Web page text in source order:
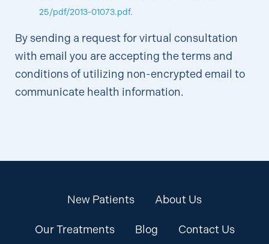
25/pdf/2013-01073.pdf.
By sending a request for virtual consultation
with email you are accepting the terms and
conditions of utilizing non-encrypted email to
communicate health information.
New Patients About Us
Our Treatments Blog Contact Us